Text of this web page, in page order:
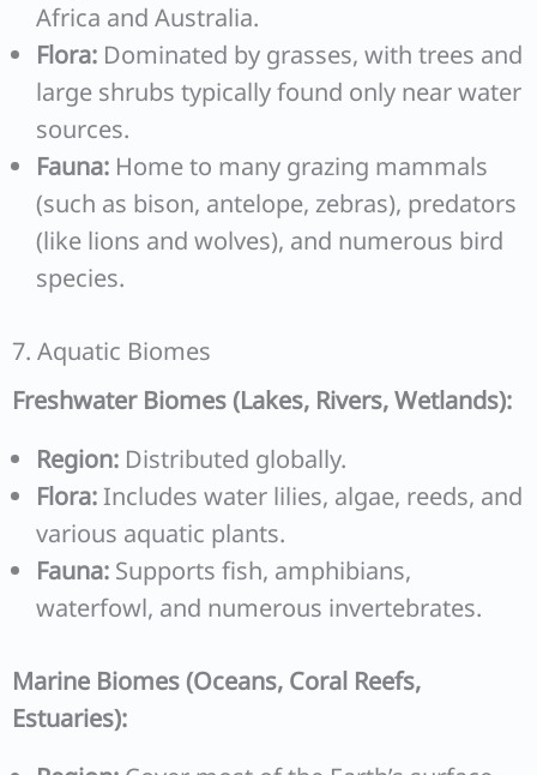
Africa and Australia.
Flora: Dominated by grasses, with trees and
large shrubs typically found only near water
sources.
Fauna: Home to many grazing mammals
(such as bison, antelope, zebras), predators
(like lions and wolves), and numerous bird
species.
7. Aquatic Biomes
Freshwater Biomes (Lakes, Rivers, Wetlands):
Region: Distributed globally.
Flora:Includes water lilies, algae, reeds, and
various aquatic plants.
Fauna: Supports fish, amphibians,
waterfowl, and numerous invertebrates.
Marine Biomes (Oceans, Coral Reefs,
Estuaries):